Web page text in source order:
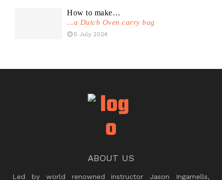
How to make…
...a Dutch Oven carry bag
5 July 2024
ABOUT US
Led by world renowned instructor Jason Ingamells,